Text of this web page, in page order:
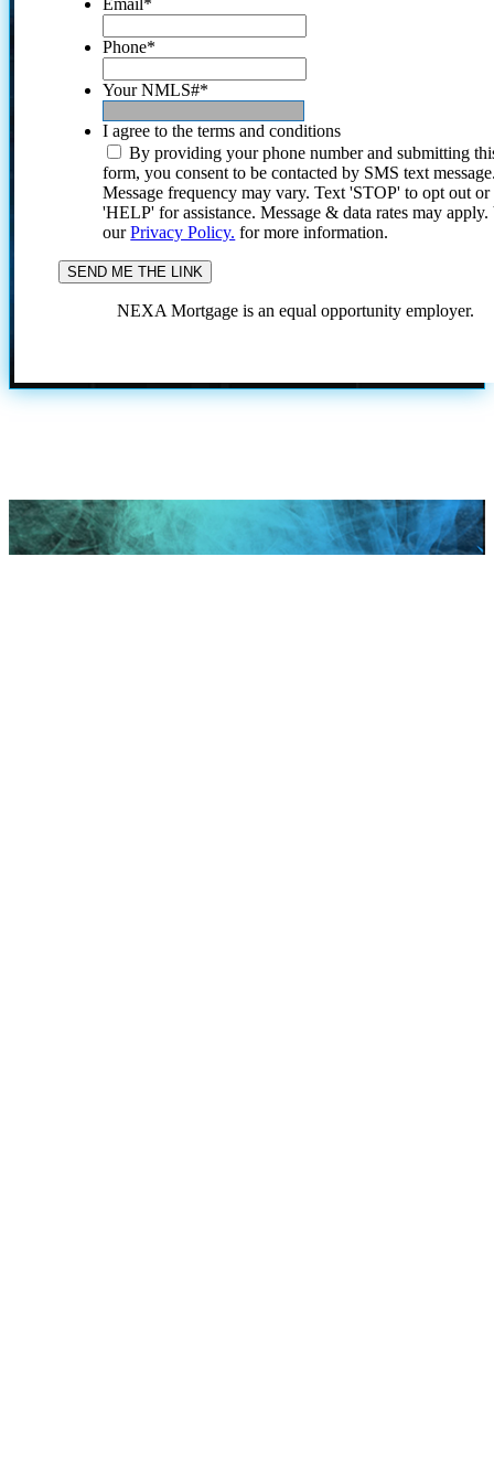
Email*
Phone*
Your NMLS#*
I agree to the terms and conditions
By providing your phone number and submitting
form, you consent to be contacted by SMS text
Message frequency may vary. Text 'STOP' to opt out or
'HELP' for assistance. Message & data rates may
ourPrivacy Policy. for more information.
NEXA Mortgage is an equal opportunity employer.